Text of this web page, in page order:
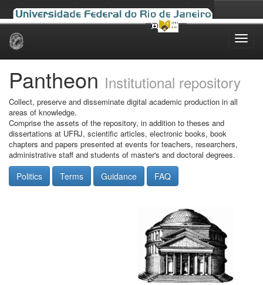
Skip
Pantheon Institutional repository
Collect, preserve and disseminate digital academic production in all
areas of knowledge.
Comprise the assets of the repository, in addition to theses and
dissertations at UFRJ, scientific articles, electronic books, book
chapters and papers presented at events for teachers, researchers,
administrative staff and students of master's and doctoral degrees.
Politics Terms Guidance FAQ